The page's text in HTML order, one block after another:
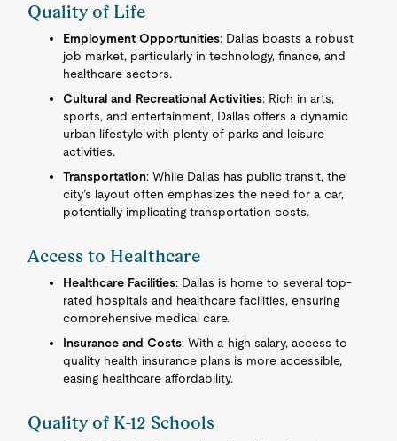
Quality of Life
Employment Opportunities: Dallas boasts a robust
job market, particularly in technology, finance, and
healthcare sectors.
Cultural and Recreational Activities: Rich in arts,
sports, and entertainment, Dallas offers a dynamic
urban lifestyle with plenty of parks and leisure
activities.
Transportation: While Dallas has public transit, the
city’s layout often emphasizes the need for a car,
potentially implicating transportation costs.
Access to Healthcare
Healthcare Facilities: Dallas is home to several top-
rated hospitals and healthcare facilities, ensuring
comprehensive medical care.
Insurance and Costs: With a high salary, access to
quality health insurance plans is more accessible,
easing healthcare affordability.
Quality of K-12 Schools